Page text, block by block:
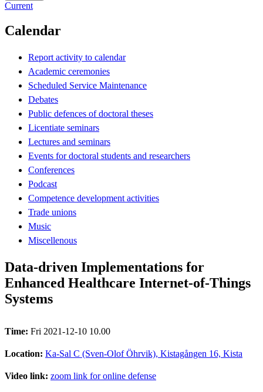
Current
Calendar
Report activity to calendar
Academic ceremonies
Scheduled Service Maintenance
Debates
Public defences of doctoral theses
Licentiate seminars
Lectures and seminars
Events for doctoral students and researchers
Conferences
Podcast
Competence development activities
Trade unions
Music
Miscellenous
Data-driven Implementations for
Enhanced Healthcare Internet-of-Things
Systems
Time: Fri 2021-12-10 10.00
Location: Ka-Sal C (Sven-Olof Öhrvik), Kistagången 16, Kista
Video link: zoom link for online defense